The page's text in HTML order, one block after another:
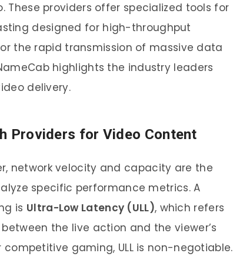
providers offer specialized tools for
designed for high-throughput
the rapid transmission of massive data
highlights the industry leaders
delivery.
Providers for Video Content
network velocity and capacity are the
specific performance metrics. A
is Ultra-Low Latency (ULL), which refers
the live action and the viewer’s
competitive gaming, ULL is non-negotiable.